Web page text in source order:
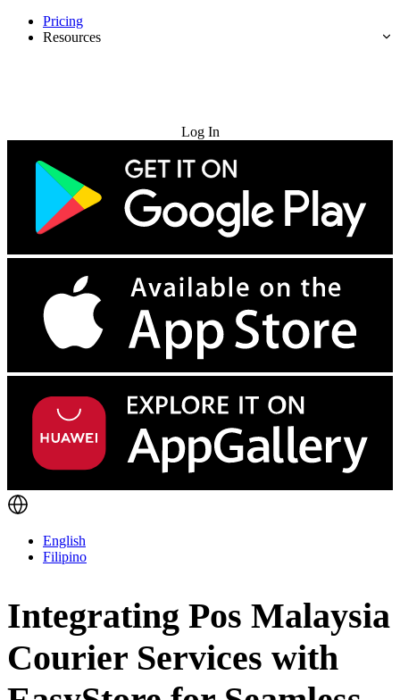
Pricing
Resources
Log In
English
Filipino
Integrating Pos Malaysia
Courier Services with